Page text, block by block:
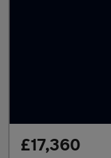
£17,360